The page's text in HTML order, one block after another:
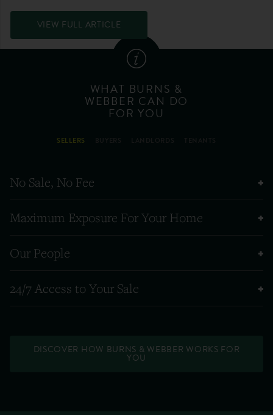
VIEW FULL ARTICLE
WHAT BURNS &
WEBBER CAN DO
FOR YOU
SELLERS
No Sale, No Fee
Maximum Exposure For Your Home
Our People
24/7 Access to Your Sale
DISCOVER HOW BURNS & WEBBER WORKS FOR
YOU